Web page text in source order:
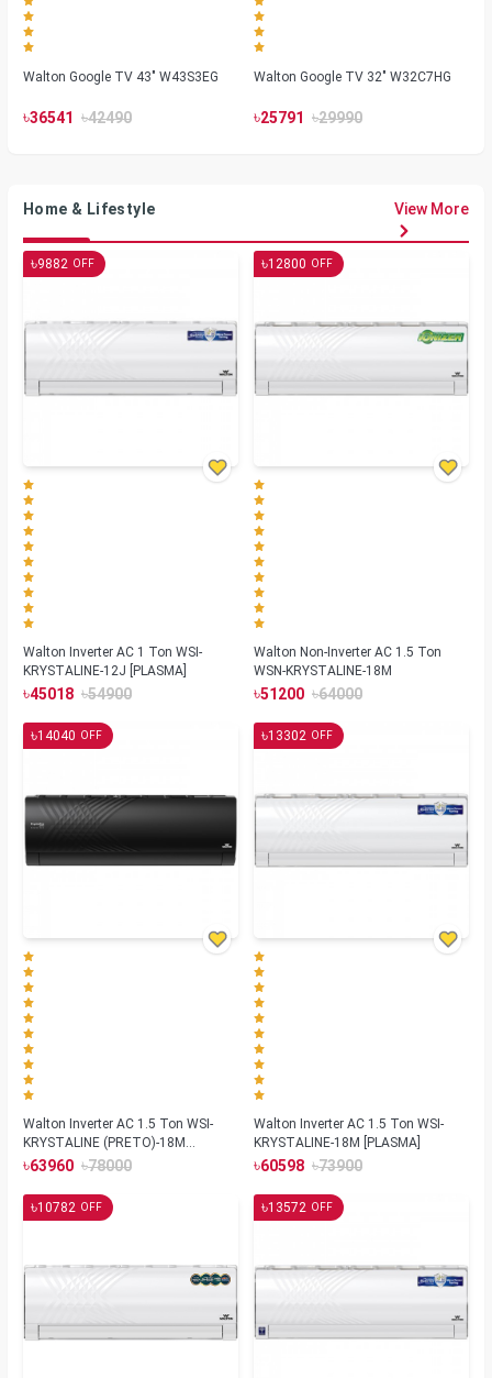
Walton Google TV 43" W43S3EG
৳36541 ৳42490
Walton Google TV 32" W32C7HG
৳25791 ৳29990
Home & Lifestyle View More
৳9882 OFF
Walton Inverter AC 1 Ton WSI-
KRYSTALINE-12J [PLASMA]
৳45018 ৳54900
৳12800 OFF
Walton Non-Inverter AC 1.5 Ton
WSN-KRYSTALINE-18M
৳51200 ৳64000
৳14040 OFF
Walton Inverter AC 1.5 Ton WSI-
KRYSTALINE (PRETO)-18M
[REMOTE FINDER]
৳63960 ৳78000
৳13302 OFF
Walton Inverter AC 1.5 Ton WSI-
KRYSTALINE-18M [PLASMA]
৳60598 ৳73900
৳10782 OFF ৳13572 OFF